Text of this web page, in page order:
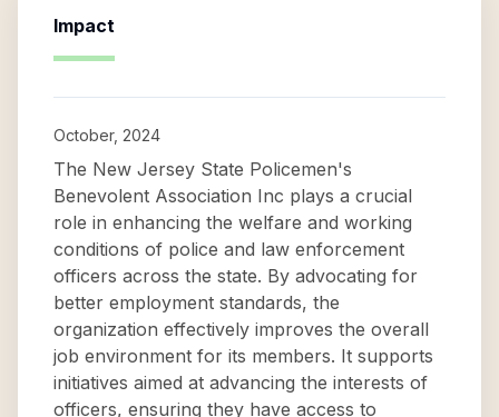
Impact
October, 2024
The New Jersey State Policemen's
Benevolent Association Inc plays a crucial
role in enhancing the welfare and working
conditions of police and law enforcement
officers across the state. By advocating for
better employment standards, the
organization effectively improves the overall
job environment for its members. It supports
initiatives aimed at advancing the interests of
officers, ensuring they have access to